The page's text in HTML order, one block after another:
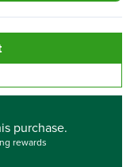
purchase.
rewards